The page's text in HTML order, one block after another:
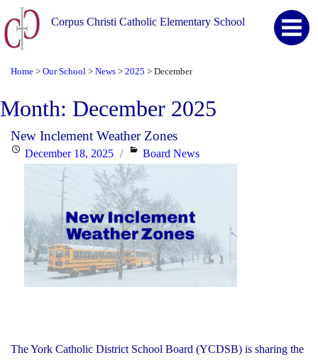
Corpus Christi Catholic Elementary School
Home > Our School > News > 2025 > December
Month: December 2025
New Inclement Weather Zones
PostedDecember 18, 2025 Categories
Board News
The York Catholic District School Board (YCDSB) is sharing the